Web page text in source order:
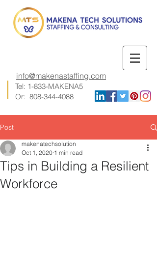
Tel: 1-833-MAKENA5
info@makenastaffing.com
Or: 808-344-4088
Post
Tips in Building a Resilient
Workforce
makenatechsolution
Oct 1, 2020 1 min read